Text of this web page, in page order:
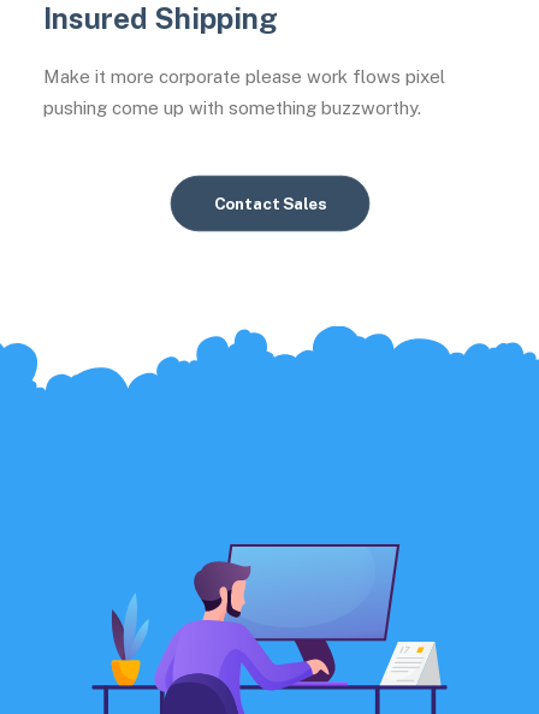
Insured Shipping
Make it more corporate please work flows pixel
pushing come up with something buzzworthy.
Contact Sales